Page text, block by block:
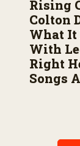
Rising
Colton
What It
With
Right
Songs